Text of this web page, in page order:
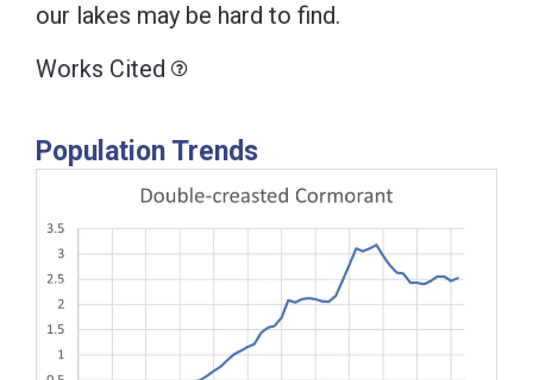
our lakes may be hard to find.
Works Cited
Population Trends